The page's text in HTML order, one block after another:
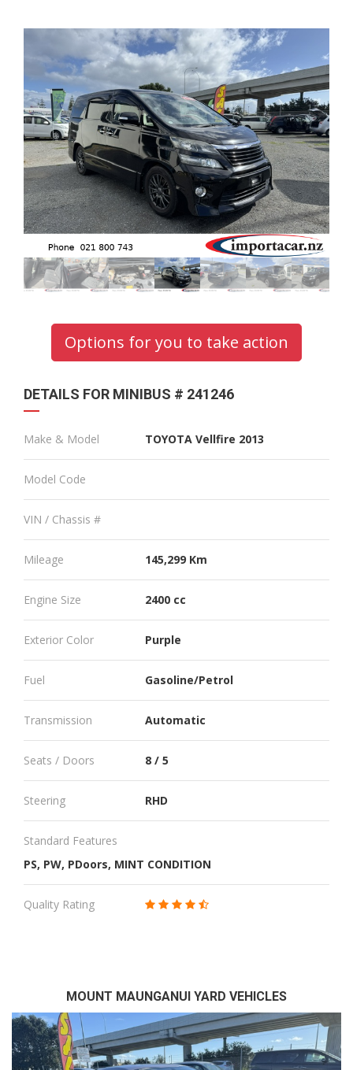
Options for you to take action
DETAILS FOR MINIBUS # 241246
Make & Model TOYOTA Vellfire 2013
Model Code
VIN / Chassis #
Mileage 145,299 Km
Engine Size 2400 cc
Exterior Color Purple
Fuel Gasoline/Petrol
Transmission Automatic
Seats / Doors 8 / 5
Steering RHD
Standard Features
PS, PW, PDoors, MINT CONDITION
Quality Rating
MOUNT MAUNGANUI YARD VEHICLES